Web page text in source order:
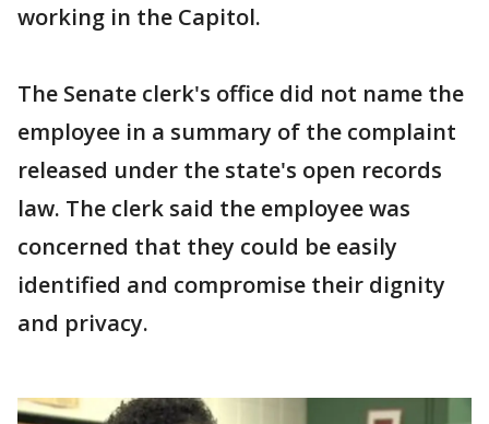
working in the Capitol.
The Senate clerk's office did not name the
employee in a summary of the complaint
released under the state's open records
law. The clerk said the employee was
concerned that they could be easily
identified and compromise their dignity
and privacy.